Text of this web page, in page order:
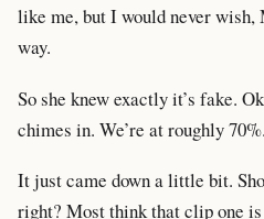
like me, but I would never
way.
So she knew exactly it’s fake.
chimes in. We’re at roughly 70%.
It just came down a little bit.
right? Most think that clip one